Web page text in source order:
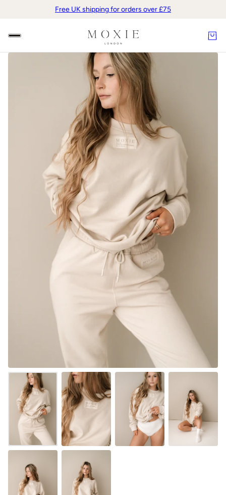
Free UK shipping for orders over £75